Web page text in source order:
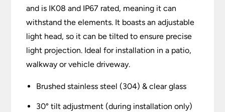
and is IK08 and IP67 rated, meaning it can
withstand the elements. It boasts an adjustable
light head, so it can be tilted to ensure precise
light projection. Ideal for installation in a patio,
walkway or vehicle driveway.
Brushed stainless steel (304) & clear glass
30° tilt adjustment (during installation only)